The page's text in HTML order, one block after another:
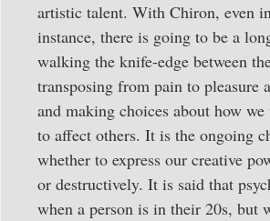
artistic talent. With Chiron, even
instance, there is going to be a
walking the knife-edge between
transposing from pain to pleasure
and making choices about how
to affect others. It is the ongoing
whether to express our creative
or destructively. It is said that
when a person is in their 20s, but